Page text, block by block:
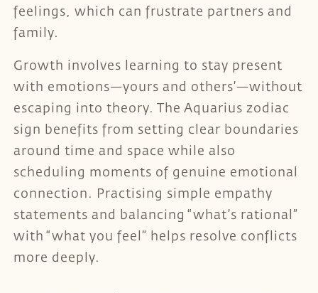
feelings, which can frustrate partners and
family.
Growth involves learning to stay present
with emotions—yours and others’—without
escaping into theory. The Aquarius zodiac
sign benefits from setting clear boundaries
around time and space while also
scheduling moments of genuine emotional
connection. Practising simple empathy
statements and balancing “what’s rational”
with “what you feel” helps resolve conflicts
more deeply.